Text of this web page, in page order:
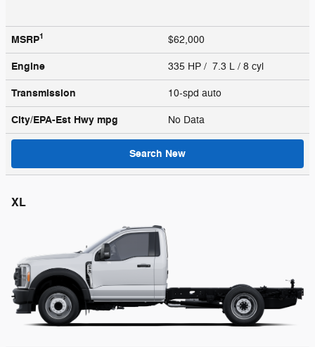
MSRP1 $62,000
Engine 335 HP / 7.3 L / 8 cyl
Transmission 10-spd auto
City/EPA-Est Hwy mpg No Data
Search New
XL